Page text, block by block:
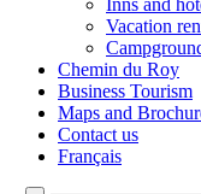
Inns and
Vacation
Chemin du Roy
Business Tourism
Maps and
Contact us
Français